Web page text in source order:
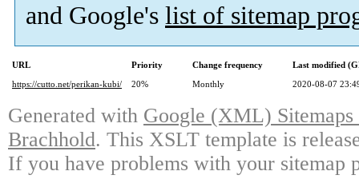
and Google's list of sitemap
URL Priority Change frequency
Last modified
https://cutto.net/perikan-kubi/
20% Monthly 2020-08-07
Generated with Google (XML)
Brachhold. This XSLT template is
If you have problems with your sitemap